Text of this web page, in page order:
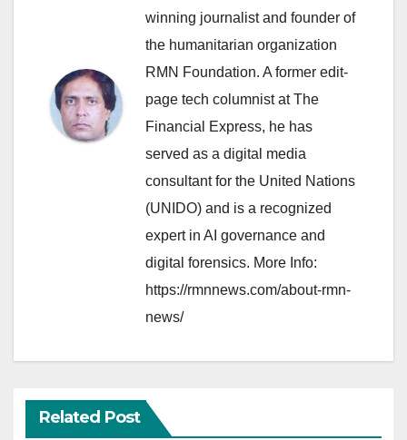
winning journalist and founder of
the humanitarian organization
RMN Foundation. A former edit-
page tech columnist at The
Financial Express, he has
served as a digital media
consultant for the United Nations
(UNIDO) and is a recognized
expert in AI governance and
digital forensics. More Info:
https://rmnnews.com/about-rmn-
news/
Related Post